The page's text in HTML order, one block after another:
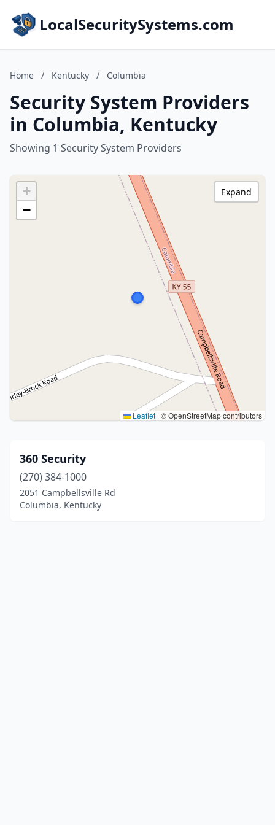
LocalSecuritySystems.com
Home / Kentucky / Columbia
Security System Providers
in Columbia, Kentucky
Showing 1 Security System Providers
+
−
Leaflet | © OpenStreetMap contributors
Expand
360 Security
(270) 384-1000
2051 Campbellsville Rd
Columbia, Kentucky